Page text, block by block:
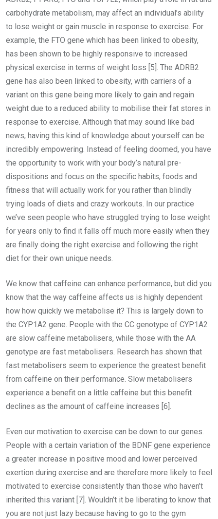
carbohydrate metabolism, may affect an individual’s ability
to lose weight or gain muscle in response to exercise. For
example, the FTO gene which has been linked to obesity,
has been shown to be highly responsive to increased
physical exercise in terms of weight loss [5]. The ADRB2
gene has also been linked to obesity, with carriers of a
variant on this gene being more likely to gain and regain
weight due to a reduced ability to mobilise their fat stores in
response to exercise. Although that may sound like bad
news, having this kind of knowledge about yourself can be
incredibly empowering. Instead of feeling doomed, you have
the opportunity to work with your body’s natural pre-
dispositions and focus on the specific habits, foods and
fitness that will actually work for you rather than blindly
trying loads of diets and crazy workouts. In our practice
we’ve seen people who have struggled trying to lose weight
for years only to find it falls off much more easily when they
are finally doing the right exercise and following the right
diet for their own unique needs.
We know that caffeine can enhance performance, but did you
know that the way caffeine affects us is highly dependent
how how quickly we metabolise it? This is largely down to
the CYP1A2 gene. People with the CC genotype of CYP1A2
are slow caffeine metabolisers, while those with the AA
genotype are fast metabolisers. Research has shown that
fast metabolisers seem to experience the greatest benefit
from caffeine on their performance. Slow metabolisers
experience a benefit on a little caffeine but this benefit
declines as the amount of caffeine increases [6].
Even our motivation to exercise can be down to our genes.
People with a certain variation of the BDNF gene experience
a greater increase in positive mood and lower perceived
exertion during exercise and are therefore more likely to feel
motivated to exercise consistently than those who haven’t
inherited this variant [7]. Wouldn’t it be liberating to know that
you are not just lazy because having to go to the gym